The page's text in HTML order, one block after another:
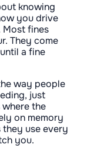
knowing
you drive
Most fines
They come
a fine
way people
just
the
on memory
use every
you.